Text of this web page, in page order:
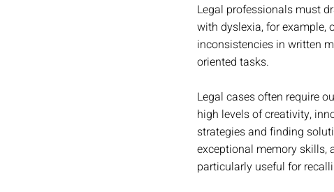
Legal professionals must
with dyslexia, for example,
inconsistencies in written
oriented tasks.
Legal cases often require
high levels of creativity,
strategies and finding
exceptional memory skills,
particularly useful for